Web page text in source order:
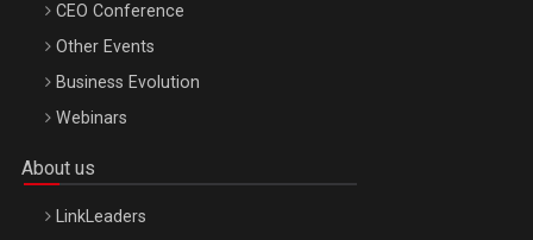
CEO Conference
Other Events
Business Evolution
Webinars
About us
LinkLeaders